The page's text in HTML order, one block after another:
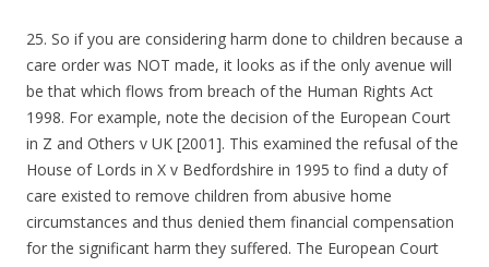
25. So if you are considering harm done to children because a
care order was NOT made, it looks as if the only avenue will
be that which flows from breach of the Human Rights Act
1998. For example, note the decision of the European Court
in Z and Others v UK [2001]. This examined the refusal of the
House of Lords in X v Bedfordshire in 1995 to find a duty of
care existed to remove children from abusive home
circumstances and thus denied them financial compensation
for the significant harm they suffered. The European Court